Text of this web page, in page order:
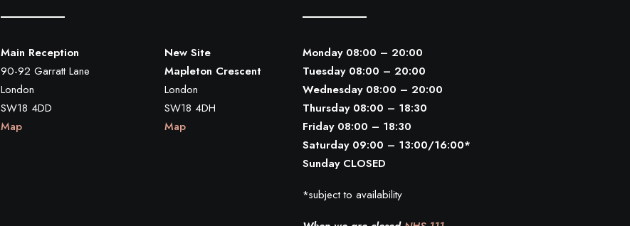
Main Reception
90-92 Garratt Lane
London
SW18 4DD
Map
New Site
Mapleton Crescent
London
SW18 4DH
Map
Monday 08:00 – 20:00
Tuesday 08:00 – 20:00
Wednesday 08:00 – 20:00
Thursday 08:00 – 18:30
Friday 08:00 – 18:30
Saturday 09:00 – 13:00/16:00*
Sunday CLOSED
*subject to availability